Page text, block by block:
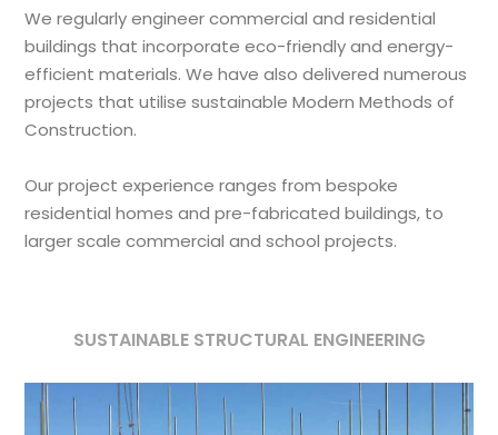
We regularly engineer commercial and residential
buildings that incorporate eco-friendly and energy-
efficient materials. We have also delivered numerous
projects that utilise sustainable Modern Methods of
Construction.
Our project experience ranges from bespoke
residential homes and pre-fabricated buildings, to
larger scale commercial and school projects.
SUSTAINABLE STRUCTURAL ENGINEERING